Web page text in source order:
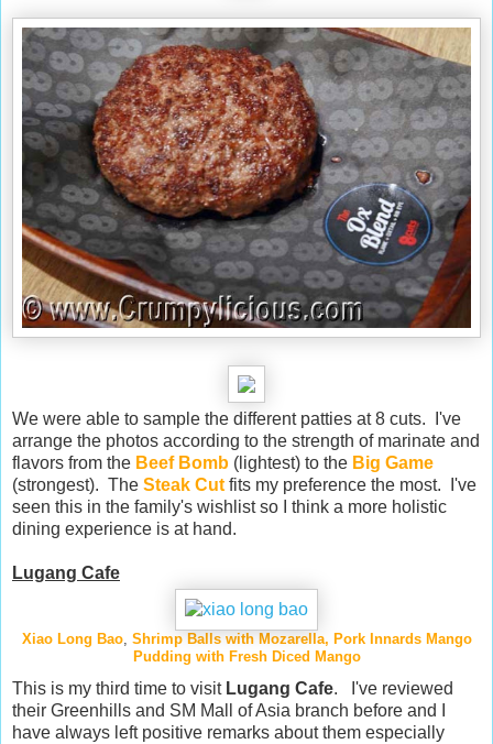
We were able to sample the different patties at 8 cuts. I've
arrange the photos according to the strength of marinate and
flavors from the Beef Bomb (lightest) to the Big Game
(strongest). The Steak Cut fits my preference the most. I've
seen this in the family's wishlist so I think a more holistic
dining experience is at hand.
Lugang Cafe
Xiao Long Bao, Shrimp Balls with Mozarella, Pork Innards Mango
Pudding with Fresh Diced Mango
This is my third time to visit Lugang Cafe. I've reviewed
their Greenhills and SM Mall of Asia branch before and I
have always left positive remarks about them especially